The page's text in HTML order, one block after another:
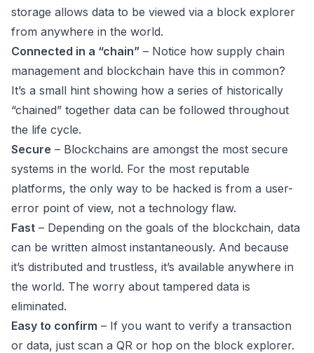
storage allows data to be viewed via a block explorer
from anywhere in the world.
Connected in a “chain” – Notice how supply chain
management and blockchain have this in common?
It’s a small hint showing how a series of historically
“chained” together data can be followed throughout
the life cycle.
Secure – Blockchains are amongst the most secure
systems in the world. For the most reputable
platforms, the only way to be hacked is from a user-
error point of view, not a technology flaw.
Fast – Depending on the goals of the blockchain, data
can be written almost instantaneously. And because
it’s distributed and trustless, it’s available anywhere in
the world. The worry about tampered data is
eliminated.
Easy to confirm – If you want to verify a transaction
or data, just scan a QR or hop on the block explorer.